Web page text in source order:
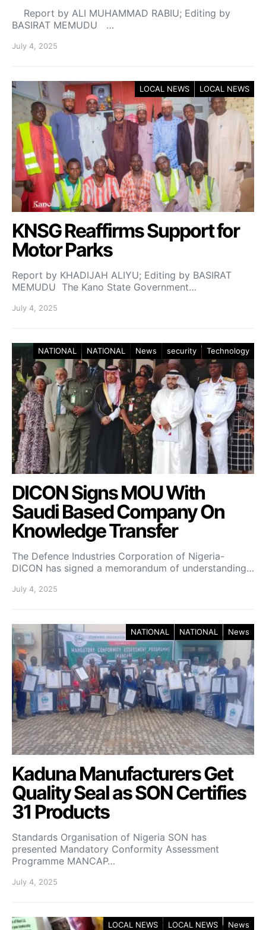
Report by ALI MUHAMMAD RABIU; Editing by
BASIRAT MEMUDU …
July 4, 2025
LOCAL NEWS LOCAL NEWS
KNSG Reaffirms Support for
Motor Parks
Report by KHADIJAH ALIYU; Editing by BASIRAT
MEMUDU The Kano State Government…
July 4, 2025
NATIONAL NATIONAL News security Technology
DICON Signs MOU With
Saudi Based Company On
Knowledge Transfer
The Defence Industries Corporation of Nigeria-
DICON has signed a memorandum of understanding…
July 4, 2025
NATIONAL NATIONAL News
Kaduna Manufacturers Get
Quality Seal as SON Certifies
31 Products
Standards Organisation of Nigeria SON has
presented Mandatory Conformity Assessment
Programme MANCAP…
July 4, 2025
LOCAL NEWS LOCAL NEWS News